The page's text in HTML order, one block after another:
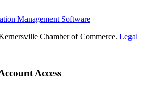
Management Software
Chamber of Commerce. Legal
Access